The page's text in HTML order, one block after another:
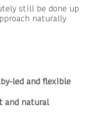
still be done up
naturally
led and flexible
and natural